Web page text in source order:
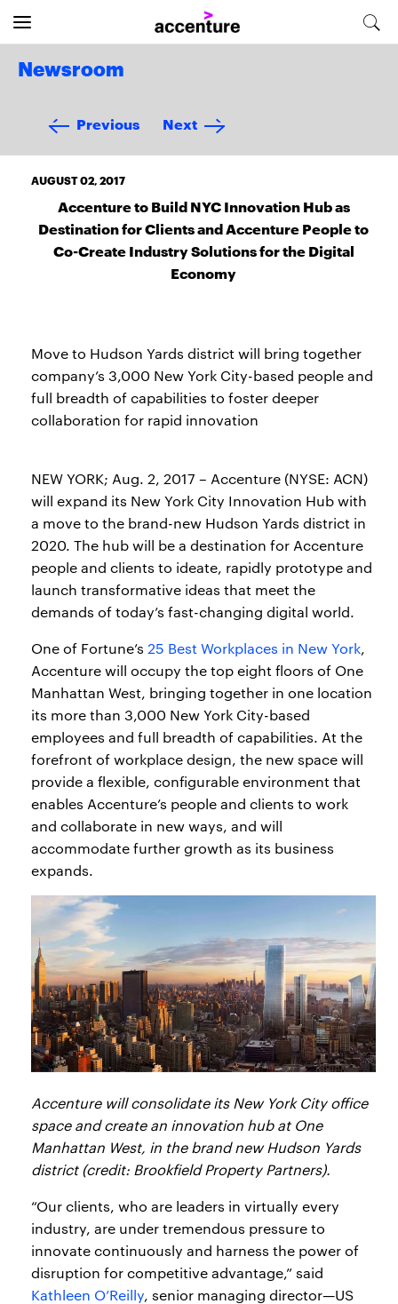
Newsroom
Previous Next
AUGUST 02, 2017
Accenture to Build NYC Innovation Hub as
Destination for Clients and Accenture People to
Co-Create Industry Solutions for the Digital
Economy
Move to Hudson Yards district will bring together
company’s 3,000 New York City-based people and
full breadth of capabilities to foster deeper
collaboration for rapid innovation
NEW YORK; Aug. 2, 2017 – Accenture (NYSE: ACN)
will expand its New York City Innovation Hub with
a move to the brand-new Hudson Yards district in
2020. The hub will be a destination for Accenture
people and clients to ideate, rapidly prototype and
launch transformative ideas that meet the
demands of today’s fast-changing digital world.
One of Fortune’s 25 Best Workplaces in New York,
Accenture will occupy the top eight floors of One
Manhattan West, bringing together in one location
its more than 3,000 New York City-based
employees and full breadth of capabilities. At the
forefront of workplace design, the new space will
provide a flexible, configurable environment that
enables Accenture’s people and clients to work
and collaborate in new ways, and will
accommodate further growth as its business
expands.
Accenture will consolidate its New York City office
space and create an innovation hub at One
Manhattan West, in the brand new Hudson Yards
district (credit: Brookfield Property Partners).
“Our clients, who are leaders in virtually every
industry, are under tremendous pressure to
innovate continuously and harness the power of
disruption for competitive advantage,” said
Kathleen O’Reilly, senior managing director—US